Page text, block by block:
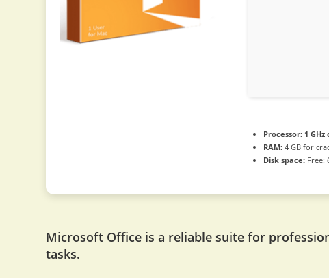
Processor: 1
RAM: 4 GB for
Disk space: Free:
Microsoft Office is a reliable suite for
tasks.